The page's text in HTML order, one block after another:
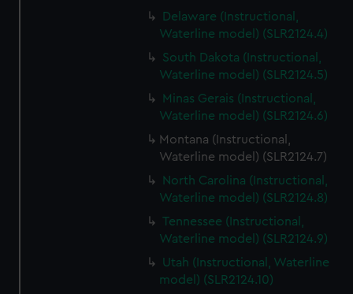
Delaware (Instructional,
Waterline model) (SLR2124.4)
South Dakota (Instructional,
Waterline model) (SLR2124.5)
Minas Gerais (Instructional,
Waterline model) (SLR2124.6)
Montana (Instructional,
Waterline model) (SLR2124.7)
North Carolina (Instructional,
Waterline model) (SLR2124.8)
Tennessee (Instructional,
Waterline model) (SLR2124.9)
Utah (Instructional, Waterline
model) (SLR2124.10)